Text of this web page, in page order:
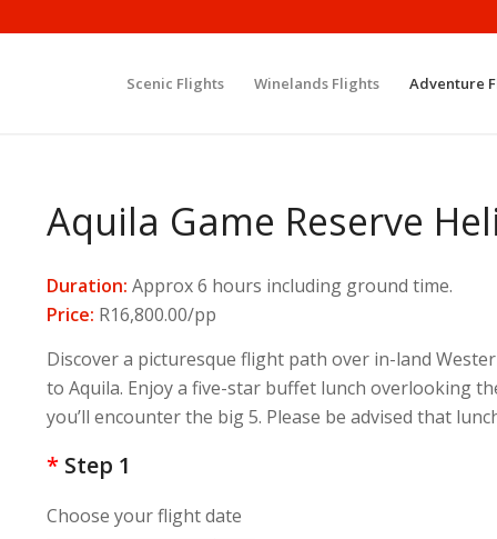
Scenic Flights Winelands Flights Adventure
Aquila Game Reserve
Duration: Approx 6 hours including ground time.
Price: R16,800.00/pp
Discover a picturesque flight path over in-land
to Aquila. Enjoy a five-star buffet lunch overlooking
you’ll encounter the big 5. Please be advised that
* Step 1
Choose your flight date